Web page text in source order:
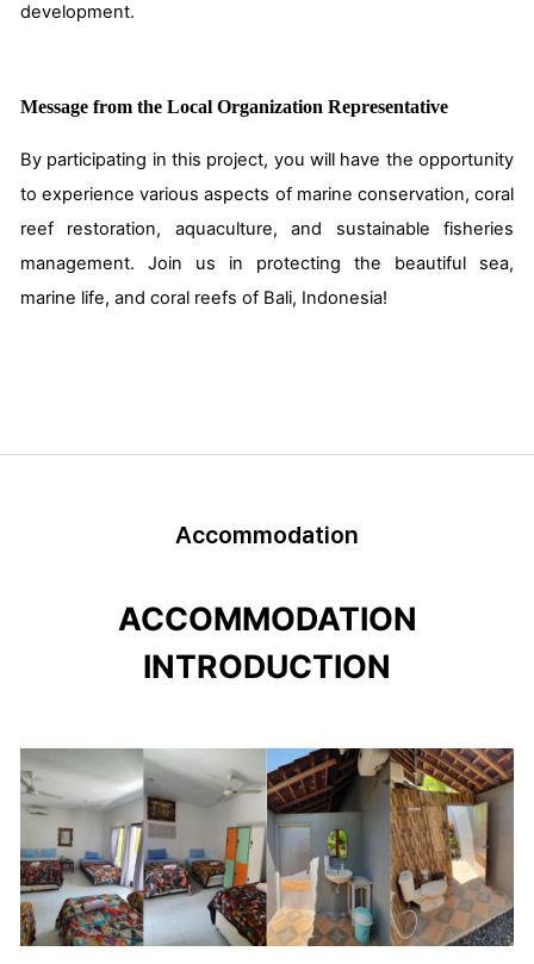
development.
Message from the Local Organization Representative
By participating in this project, you will have the opportunity
to experience various aspects of marine conservation, coral
reef restoration, aquaculture, and sustainable fisheries
management. Join us in protecting the beautiful sea,
marine life, and coral reefs of Bali, Indonesia!
Accommodation
ACCOMMODATION
INTRODUCTION